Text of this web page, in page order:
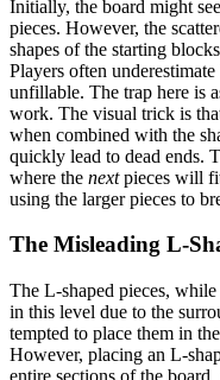
Initially, the board might
pieces. However, the
shapes of the starting
Players often
unfillable. The trap here is
work. The visual trick is
when combined with the
quickly lead to dead ends.
where the nextpieces will
using the larger pieces to
The Misleading L-
The L-shaped pieces,
in this level due to the
tempted to place them in
However, placing an L-